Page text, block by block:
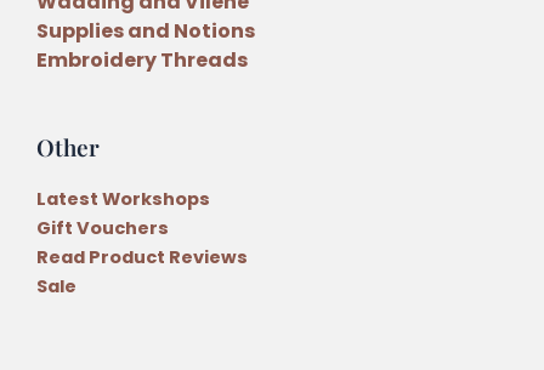
Supplies and Notions
Embroidery Threads
Other
Latest Workshops
Gift Vouchers
Read Product Reviews
Sale